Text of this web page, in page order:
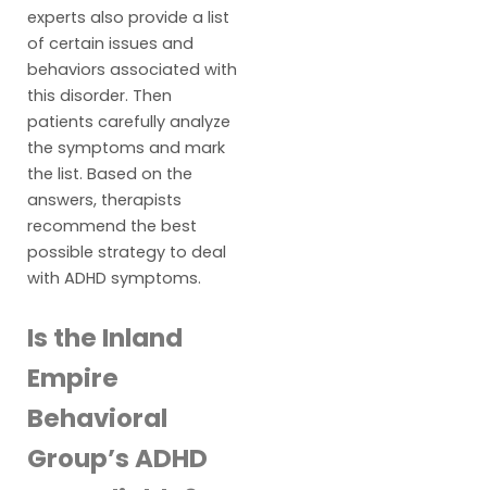
experts also provide a list
of certain issues and
behaviors associated with
this disorder. Then
patients carefully analyze
the symptoms and mark
the list. Based on the
answers, therapists
recommend the best
possible strategy to deal
with ADHD symptoms.
Is the Inland
Empire
Behavioral
Group’s ADHD